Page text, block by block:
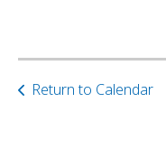
Return to Calendar